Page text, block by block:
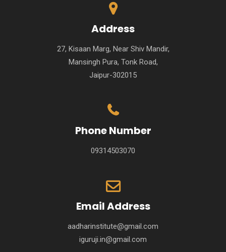
Address
27, Kisaan Marg, Near Shiv Mandir,
Mansingh Pura, Tonk Road,
Jaipur-302015
Phone Number
09314503070
Email Address
aadharinstitute@gmail.com
iguruji.in@gmail.com